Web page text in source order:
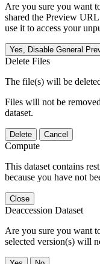
Are you sure you want
shared the Preview
use it to access your
Yes, Disable General
Delete Files
The file(s) will be
Files will not be
dataset.
Delete Cancel
Compute
This dataset contains
because you have not
Close
Deaccession Dataset
Are you sure you want
selected version(s) will